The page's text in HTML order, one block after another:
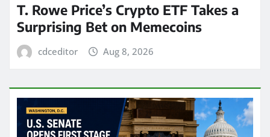
T. Rowe Price’s Crypto ETF Takes a
Surprising Bet on Memecoins
cdceditor Aug 8, 2026